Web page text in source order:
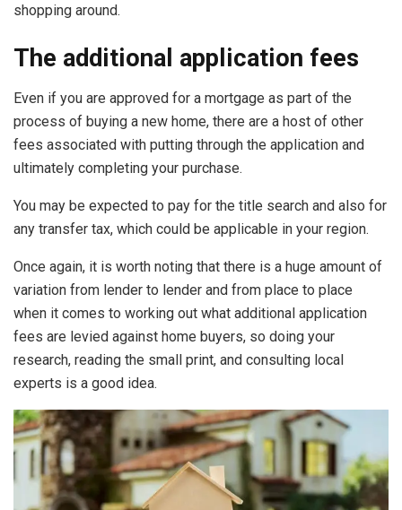
shopping around.
The additional application fees
Even if you are approved for a mortgage as part of the
process of buying a new home, there are a host of other
fees associated with putting through the application and
ultimately completing your purchase.
You may be expected to pay for the title search and also for
any transfer tax, which could be applicable in your region.
Once again, it is worth noting that there is a huge amount of
variation from lender to lender and from place to place
when it comes to working out what additional application
fees are levied against home buyers, so doing your
research, reading the small print, and consulting local
experts is a good idea.